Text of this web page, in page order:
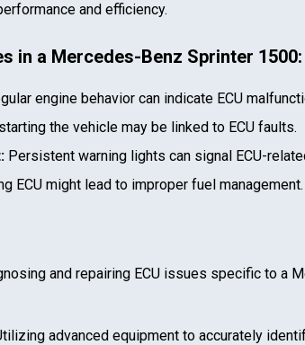
and efficiency.
in a Mercedes-Benz Sprinter 1500:
engine behavior can indicate ECU
the vehicle may be linked to ECU faults.
Persistent warning lights can signal ECU-
ECU might lead to improper fuel management.
and repairing ECU issues specific to a
advanced equipment to accurately